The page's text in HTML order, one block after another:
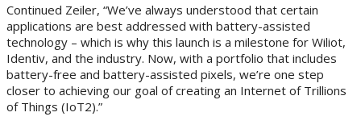
Continued Zeiler, “We’ve always understood that certain
applications are best addressed with battery-assisted
technology – which is why this launch is a milestone for Wiliot,
Identiv, and the industry. Now, with a portfolio that includes
battery-free and battery-assisted pixels, we’re one step
closer to achieving our goal of creating an Internet of Trillions
of Things (IoT2).”